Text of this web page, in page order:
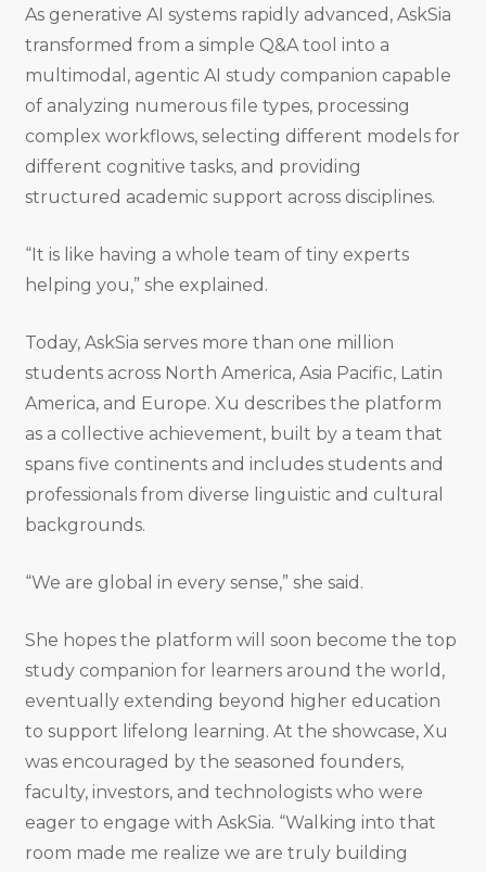
As generative AI systems rapidly advanced, AskSia
transformed from a simple Q&A tool into a
multimodal, agentic AI study companion capable
of analyzing numerous file types, processing
complex workflows, selecting different models for
different cognitive tasks, and providing
structured academic support across disciplines.
“It is like having a whole team of tiny experts
helping you,” she explained.
Today, AskSia serves more than one million
students across North America, Asia Pacific, Latin
America, and Europe. Xu describes the platform
as a collective achievement, built by a team that
spans five continents and includes students and
professionals from diverse linguistic and cultural
backgrounds.
“We are global in every sense,” she said.
She hopes the platform will soon become the top
study companion for learners around the world,
eventually extending beyond higher education
to support lifelong learning. At the showcase, Xu
was encouraged by the seasoned founders,
faculty, investors, and technologists who were
eager to engage with AskSia. “Walking into that
room made me realize we are truly building